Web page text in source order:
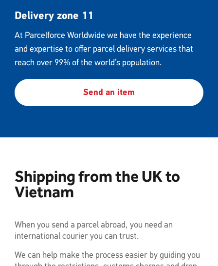
Delivery zone 11
At Parcelforce Worldwide we have the experience
and expertise to offer parcel delivery services that
reach over 99% of the world’s population.
Send an item
Shipping from the UK to
Vietnam
When you send a parcel abroad, you need an
international courier you can trust.
We can help make the process easier by guiding you